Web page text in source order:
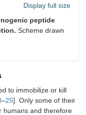
Display full size
peptide
Scheme drawn
to immobilize or kill
–25]. Only some of their
humans and therefore